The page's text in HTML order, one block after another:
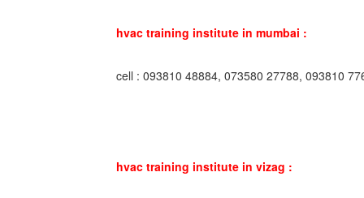
hvac training institute in mumbai :
cell : 093810 48884, 073580 27788, 093810
hvac training institute in vizag :